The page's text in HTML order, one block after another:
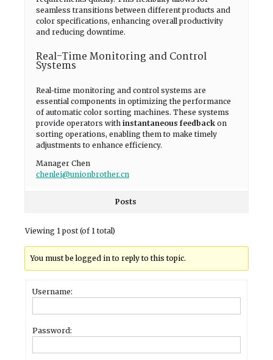
seamless transitions between different products and
color specifications, enhancing overall productivity
and reducing downtime.
Real-Time Monitoring and Control
Systems
Real-time monitoring and control systems are
essential components in optimizing the performance
of automatic color sorting machines. These systems
provide operators with instantaneous feedback on
sorting operations, enabling them to make timely
adjustments to enhance efficiency.
Manager Chen
chenlei@unionbrother.cn
Posts
Viewing 1 post (of 1 total)
You must be logged in to reply to this topic.
Username:
Password: